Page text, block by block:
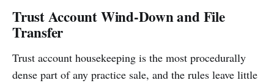
Trust Account Wind-Down and File
Transfer
Trust account housekeeping is the most procedurally
dense part of any practice sale, and the rules leave little